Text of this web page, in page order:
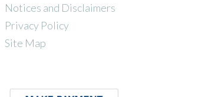
Notices and Disclaimers
Privacy Policy
Site Map